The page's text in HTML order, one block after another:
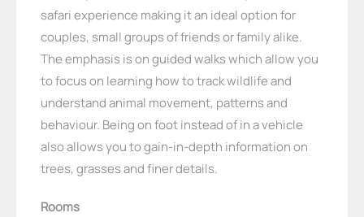
safari experience making it an ideal option for
couples, small groups of friends or family alike.
The emphasis is on guided walks which allow you
to focus on learning how to track wildlife and
understand animal movement, patterns and
behaviour. Being on foot instead of in a vehicle
also allows you to gain-in-depth information on
trees, grasses and finer details.
Rooms